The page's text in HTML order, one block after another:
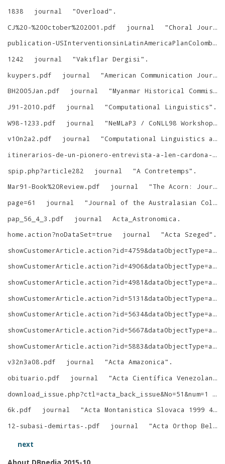
1838
journal "Overload" .
CJ%20-%20October%202001.pdf
journal "Choral Journal
publication-USInterventionsinLatinAmericaPlanColombia.html
1242
journal "Vakıflar Dergisi " .
kuypers.pdf
journal "American Communication Journal
BH2005Jan.pdf
journal "Myanmar Historical Commission Golden Jubilee International Conference
J91-2010.pdf
journal "Computational Linguistics" .
W98-1233.pdf
journal "NeMLaP3 / CoNLL98 Workshop on Human-Computer Conversation, ACL
v10n2a2.pdf
journal "Computational Linguistics and Chinese Language Processing
itinerarios-de-un-pionero-entrevista-a-len-cardona-garca.html
spip.php?article282
journal "A Contretemps" .
Mar91-Book%20Review.pdf
journal "The Acorn: Journal of the Gandhi-King Society
page=61
journal "Journal of the Australasian College of Road Safety
pap_56_4_3.pdf
journal Acta_Astronomica .
home.action?noDataSet=true
journal "Acta Szeged" .
showCustomerArticle.action?id=4759&dataObjectType=article&returnAction=showCustomerVolume&sessionDataSetId=7c2f7e4e2a4b554f&style=
showCustomerArticle.action?id=4906&dataObjectType=article
showCustomerArticle.action?id=4981&dataObjectType=article&returnAction=showCustomerVolume&sessionDataSetId=39716d660ae98d02&style=
showCustomerArticle.action?id=5131&dataObjectType=article&returnAction=showCustomerVolume&sessionDataSetId=2b29ea26fa2c9ba&style=
showCustomerArticle.action?id=5634&dataObjectType=article
showCustomerArticle.action?id=5667&dataObjectType=article
showCustomerArticle.action?id=5883&dataObjectType=article&returnAction=showCustomerVolume&sessionDataSetId=744baf4652e1c219&style=
v32n3a08.pdf
journal "Acta Amazonica" .
obituario.pdf
journal "Acta Científica Venezolana
download_issue.php?ctl=acta_back_issue&No=51&num=1
6k.pdf
journal "Acta Montanistica Slovaca 1999 4"
12-subasi-demirtas-.pdf
journal "Acta Orthop Belg
next